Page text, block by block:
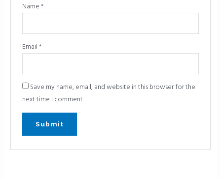
Name*
Email*
Save my name, email, and website in this browser for the
next time I comment.